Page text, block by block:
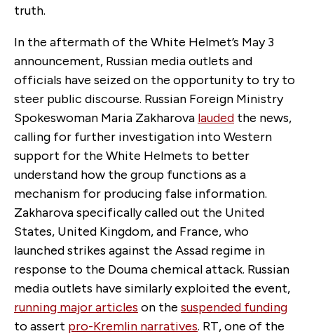
truth.
In the aftermath of the White Helmet’s May 3
announcement, Russian media outlets and
officials have seized on the opportunity to try to
steer public discourse. Russian Foreign Ministry
Spokeswoman Maria Zakharova lauded the news,
calling for further investigation into Western
support for the White Helmets to better
understand how the group functions as a
mechanism for producing false information.
Zakharova specifically called out the United
States, United Kingdom, and France, who
launched strikes against the Assad regime in
response to the Douma chemical attack. Russian
media outlets have similarly exploited the event,
running major articles on the suspended funding
to assert pro-Kremlin narratives. RT, one of the